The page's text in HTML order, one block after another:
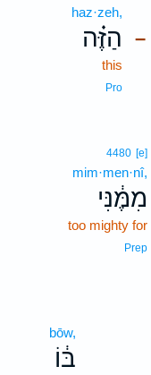
–
haz·zeh,
הַזֶּ֗ה
this
Pro
4480 [e]
mim·men·nî,
מִמֶּ֔נִּי
too mighty for
Prep
bōw,
בּ֔וֹ